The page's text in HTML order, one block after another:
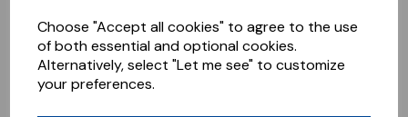
Choose "Accept all cookies" to agree to the use
of both essential and optional cookies.
Alternatively, select "Let me see" to customize
your preferences.